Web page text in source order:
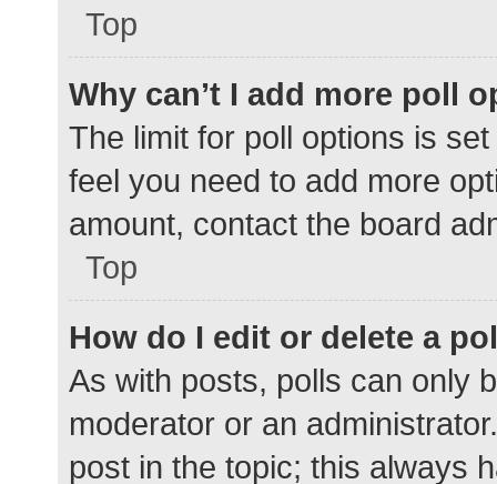
Top
Why can’t I add more poll
The limit for poll options is
feel you need to add more
amount, contact the board
Top
How do I edit or delete a
As with posts, polls can only
moderator or an
post in the topic; this always